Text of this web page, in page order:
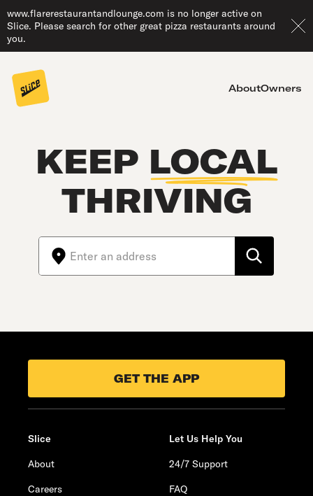
www.flarerestaurantandlounge.com is no longer active on
Slice. Please search for other great pizza restaurants around
you.
AboutOwners
KEEP LOCAL
THRIVING
GET THE APP
Slice
About
Careers
Let Us Help You
24/7 Support
FAQ